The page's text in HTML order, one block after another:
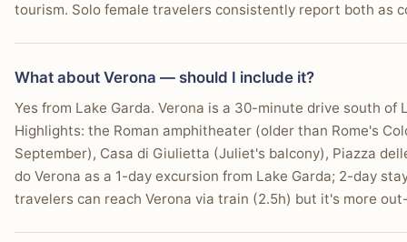
tourism. Solo female travelers consistently report both as
What about Verona — should I include it?
Yes from Lake Garda. Verona is a 30-minute drive south
Highlights: the Roman amphitheater (older than Rome's
September), Casa di Giulietta (Juliet's balcony), Piazza
do Verona as a 1-day excursion from Lake Garda; 2-day
travelers can reach Verona via train (2.5h) but it's more